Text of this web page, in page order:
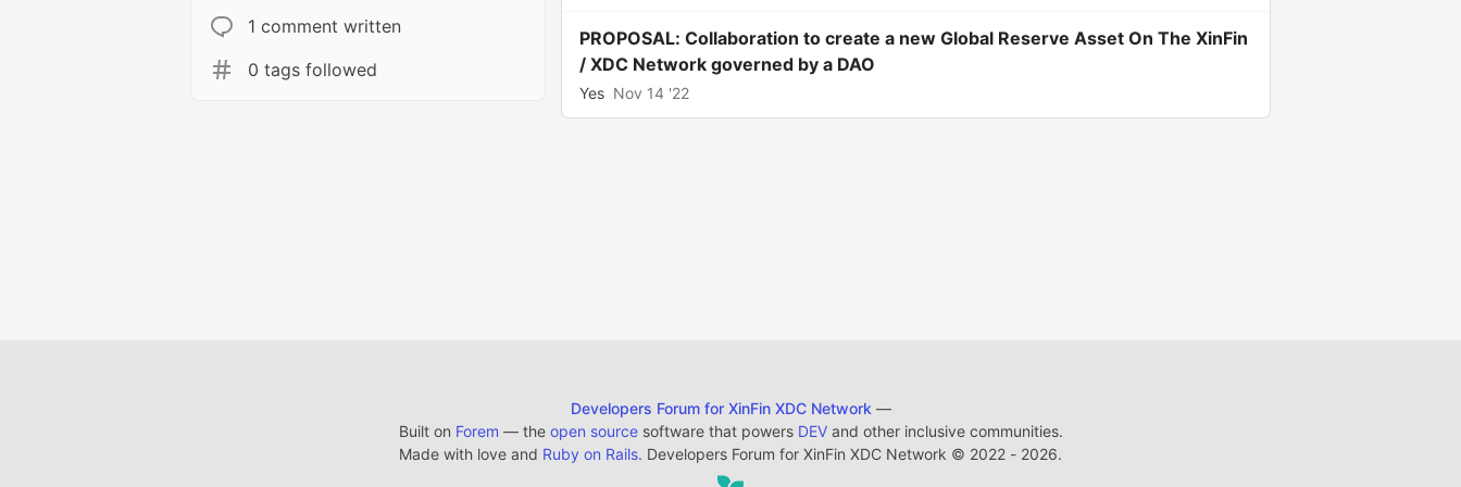
1 comment written
0 tags followed
PROPOSAL: Collaboration to create a new Global Reserve Asset On The XinFin
/ XDC Network governed by a DAO
Yes Nov 14 '22
Developers Forum for XinFin XDC Network —
Built on Forem — the open sourcesoftware that powers DEVand other inclusive communities.
Made with love and Ruby on Rails. Developers Forum for XinFin XDC Network © 2022 - 2026.